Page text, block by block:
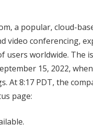
a popular, cloud-
video conferencing,
users worldwide. The
15, 2022,
At 8:17 PDT, the
page: